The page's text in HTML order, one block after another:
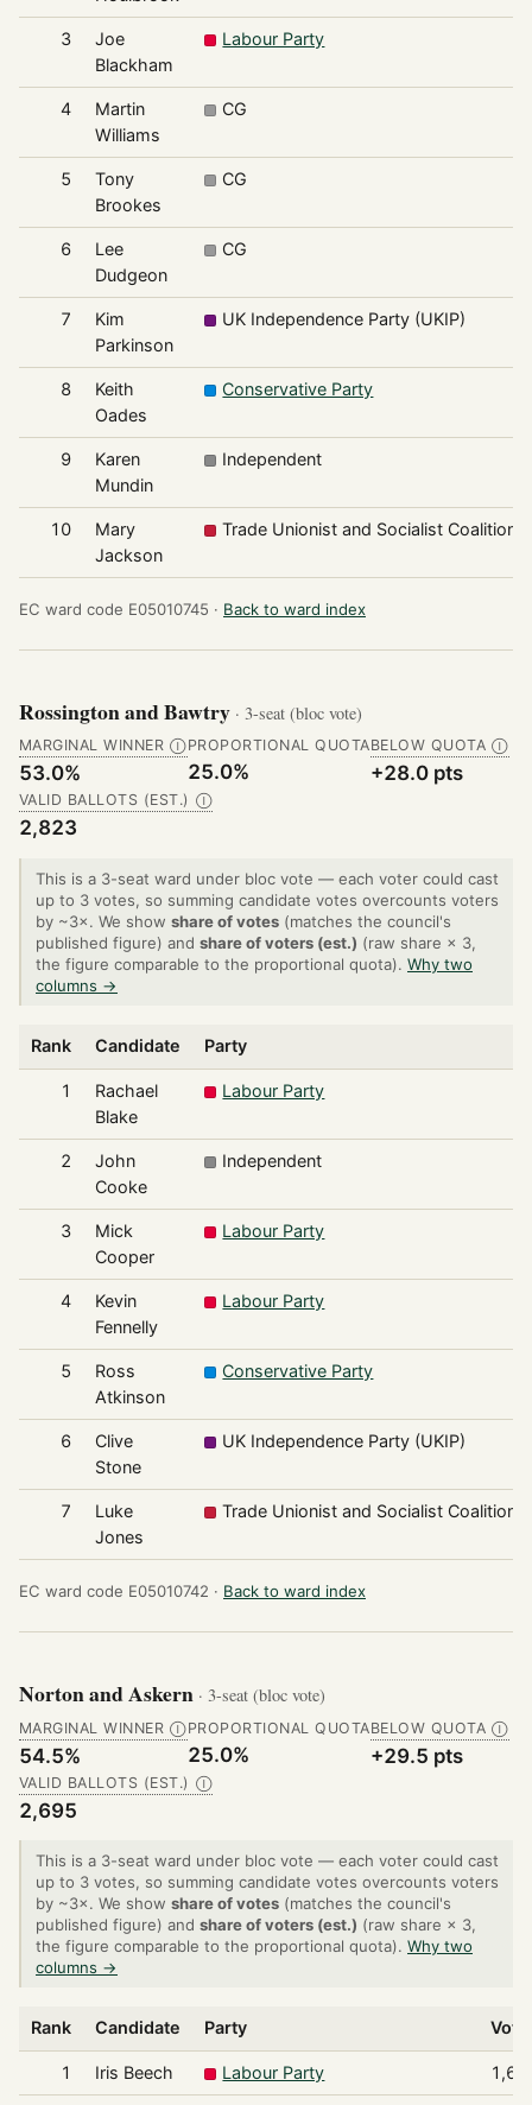
3
Joe
Blackham
Labour Party
4
Martin
Williams
CG
5
Tony
Brookes
CG
6
Lee
Dudgeon
CG
7
Kim
Parkinson
UK Independence Party (UKIP)
8
Keith
Oades
Conservative Party
9
Karen
Mundin
Independent
10
Mary
Jackson
Trade Unionist and Socialist Coalition
EC ward code E05010745 · Back to ward index
Rossington and Bawtry · 3-seat (bloc vote)
MARGINAL WINNER Ⓘ
53.0%
PROPORTIONAL QUOTA
25.0%
BELOW QUOTA Ⓘ
+28.0 pts
VALID BALLOTS (EST.) Ⓘ
2,823
This is a 3-seat ward under bloc vote — each voter could cast
up to 3 votes, so summing candidate votes overcounts voters
by ~3×. We show share of votes (matches the council's
published figure) and share of voters (est.) (raw share × 3,
the figure comparable to the proportional quota). Why two
columns →
Rank Candidate Party
1
Rachael
Blake
Labour Party
2
John
Cooke
Independent
3
Mick
Cooper
Labour Party
4
Kevin
Fennelly
Labour Party
5
Ross
Atkinson
Conservative Party
6
Clive
Stone
UK Independence Party (UKIP)
7
Luke
Jones
Trade Unionist and Socialist Coalition
EC ward code E05010742 · Back to ward index
Norton and Askern · 3-seat (bloc vote)
MARGINAL WINNER Ⓘ
54.5%
PROPORTIONAL QUOTA
25.0%
BELOW QUOTA Ⓘ
+29.5 pts
VALID BALLOTS (EST.) Ⓘ
2,695
This is a 3-seat ward under bloc vote — each voter could cast
up to 3 votes, so summing candidate votes overcounts voters
by ~3×. We show share of votes (matches the council's
published figure) and share of voters (est.) (raw share × 3,
the figure comparable to the proportional quota). Why two
columns →
Rank Candidate Party
1 Iris Beech Labour Party